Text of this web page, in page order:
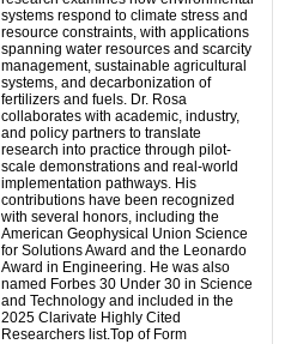
systems respond to climate stress and
resource constraints, with applications
spanning water resources and scarcity
management, sustainable agricultural
systems, and decarbonization of
fertilizers and fuels. Dr. Rosa
collaborates with academic, industry,
and policy partners to translate
research into practice through pilot-
scale demonstrations and real-world
implementation pathways. His
contributions have been recognized
with several honors, including the
American Geophysical Union Science
for Solutions Award and the Leonardo
Award in Engineering. He was also
named Forbes 30 Under 30 in Science
and Technology and included in the
2025 Clarivate Highly Cited
Researchers list.Top of Form